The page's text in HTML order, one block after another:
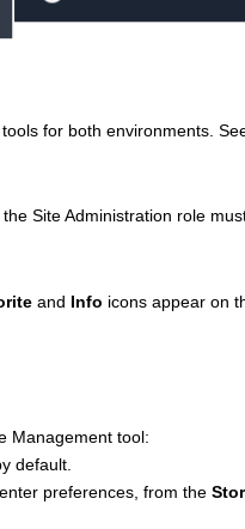
for both environments.
Site Administration role
and Info icons appear on
Management tool:
default.
preferences, from the